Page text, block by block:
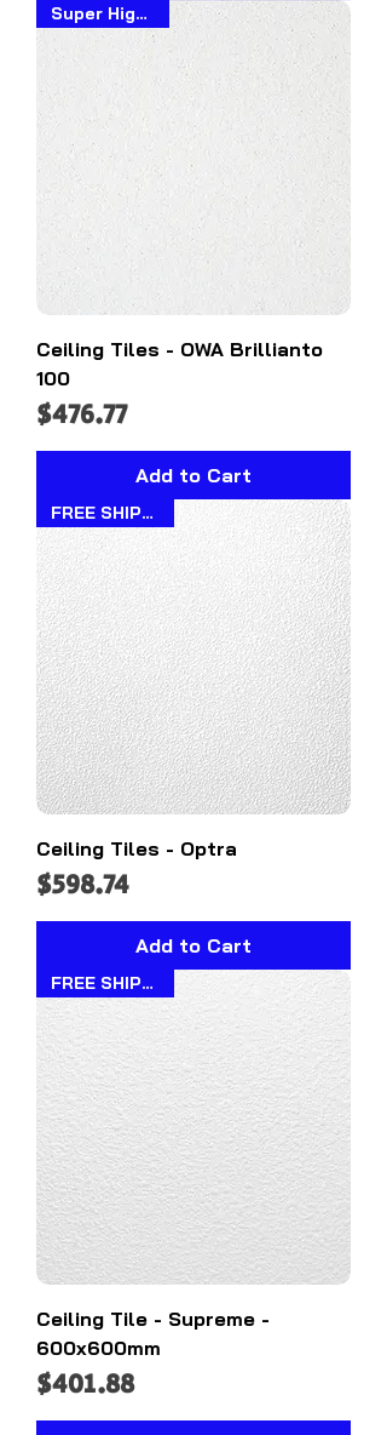
Super High NRC
Ceiling Tiles - OWA Brillianto
100
Price
$476.77
Add to Cart
FREE SHIPPING!!
Ceiling Tiles - Optra
Price
$598.74
Add to Cart
FREE SHIPPING!!
Ceiling Tile - Supreme -
600x600mm
Price
$401.88